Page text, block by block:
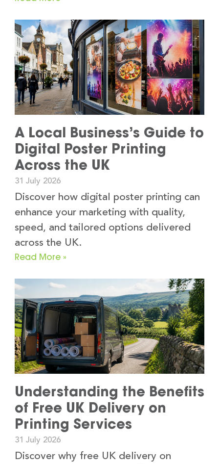
A Local Business’s Guide to
Digital Poster Printing
Across the UK
31 July 2026
Discover how digital poster printing can
enhance your marketing with quality,
speed, and tailored options delivered
across the UK.
Read More »
Understanding the Benefits
of Free UK Delivery on
Printing Services
31 July 2026
Discover why free UK delivery on